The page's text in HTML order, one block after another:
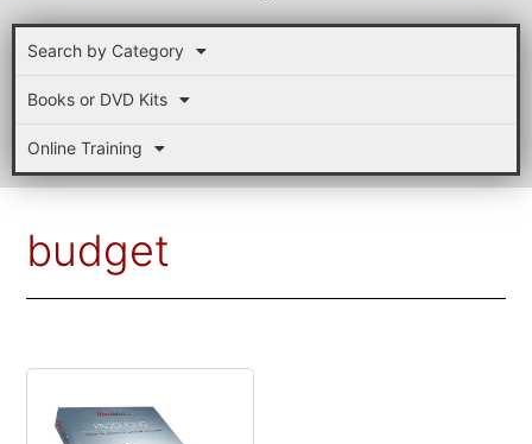
Search by Category
Books or DVD Kits
Online Training
budget